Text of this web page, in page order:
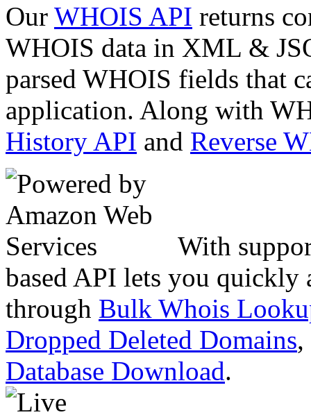
Our WHOIS API returns
WHOIS data in XML &
parsed WHOIS fields that
application. Along with
History API and Reverse
With
based API lets you quickly
through Bulk Whois
Dropped Deleted Domains,
Database Download.